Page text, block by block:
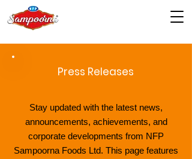
Press Releases
Stay updated with the latest news,
announcements, achievements, and
corporate developments from NFP
Sampoorna Foods Ltd. This page features